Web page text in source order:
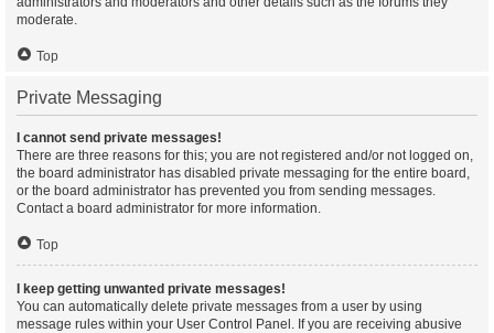
moderate.
Top
Private Messaging
I cannot send private messages!
There are three reasons for this; you are not registered and/or not logged on,
the board administrator has disabled private messaging for the entire board,
or the board administrator has prevented you from sending messages.
Contact a board administrator for more information.
Top
I keep getting unwanted private messages!
You can automatically delete private messages from a user by using
message rules within your User Control Panel. If you are receiving abusive